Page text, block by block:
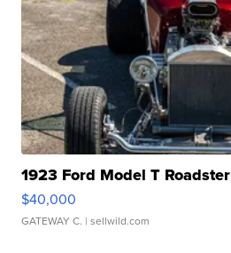
1923 Ford Model T Roadster
$40,000
GATEWAY C. | sellwild.com